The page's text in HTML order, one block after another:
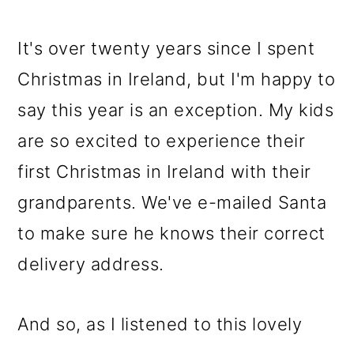
It's over twenty years since I spent
Christmas in Ireland, but I'm happy to
say this year is an exception. My kids
are so excited to experience their
first Christmas in Ireland with their
grandparents. We've e-mailed Santa
to make sure he knows their correct
delivery address.
And so, as I listened to this lovely